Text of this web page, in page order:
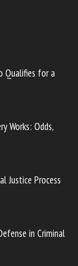
Qualifies for a
Works: Odds,
Justice Process
in Criminal